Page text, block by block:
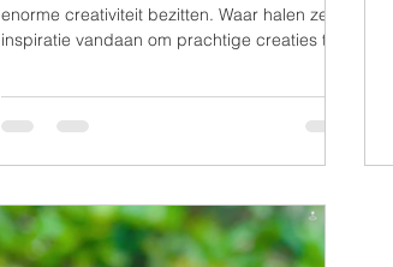
enorme creativiteit bezitten. Waar halen ze de
inspiratie vandaan om prachtige creaties te